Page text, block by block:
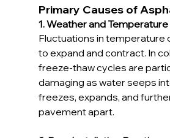
Primary Causes of
1. Weather and
Fluctuations in temperature
to expand and contract. In
freeze-thaw cycles are
damaging as water seeps
freezes, expands, and
pavement apart.